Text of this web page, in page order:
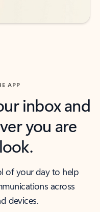
APP
inbox and
you are
of your day to help
across
devices.